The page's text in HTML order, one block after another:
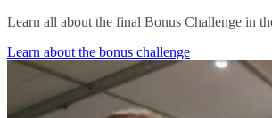
Learn all about the final Bonus Challenge in
Learn about the bonus challenge